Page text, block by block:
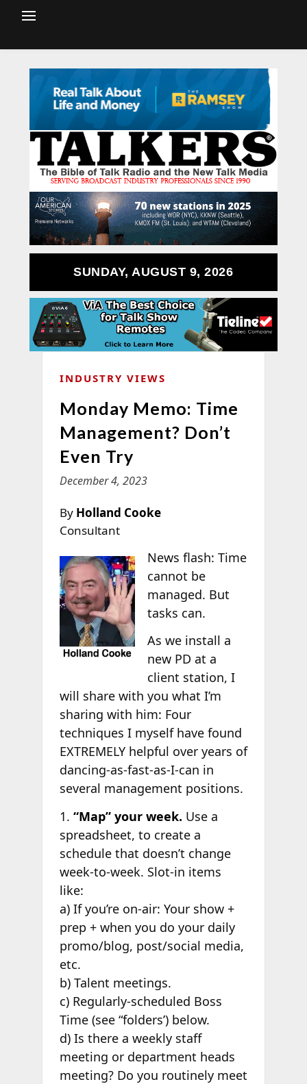
SUNDAY, AUGUST 9, 2026
INDUSTRY VIEWS
Monday Memo: Time
Management? Don’t
Even Try
December 4, 2023
By Holland Cooke
Consultant
News flash: Time
cannot be
managed. But
tasks can.
As we install a
new PD at a
client station, I
will share with you what I’m
sharing with him: Four
techniques I myself have found
EXTREMELY helpful over years of
dancing-as-fast-as-I-can in
several management positions.
1. “Map” your week. Use a
spreadsheet, to create a
schedule that doesn’t change
week-to-week. Slot-in items
like:
a) If you’re on-air: Your show +
prep + when you do your daily
promo/blog, post/social media,
etc.
b) Talent meetings.
c) Regularly-scheduled Boss
Time (see “folders’) below.
d) Is there a weekly staff
meeting or department heads
meeting? Do you routinely meet